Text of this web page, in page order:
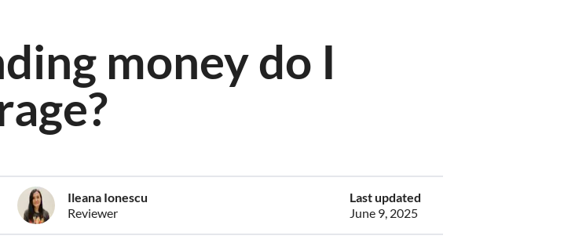
money do I
Ileana Ionescu
Reviewer
Last updated
June 9, 2025